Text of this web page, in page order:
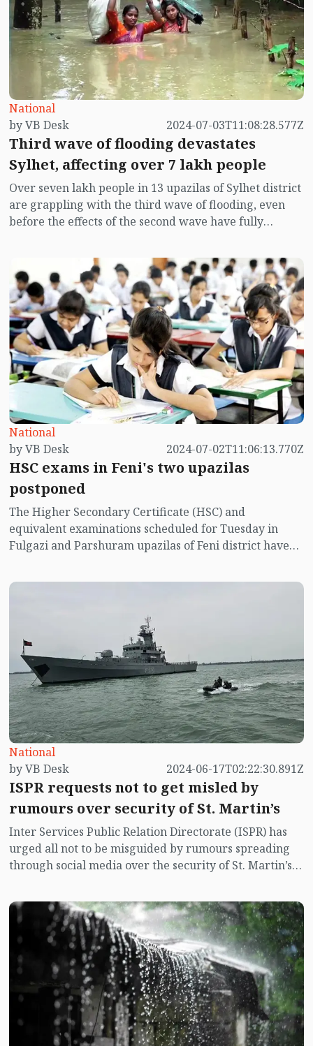
National
by VB Desk
2024-07-03T11:08:28.577Z
Third wave of flooding devastates
Sylhet, affecting over 7 lakh people
Over seven lakh people in 13 upazilas of Sylhet district
are grappling with the third wave of flooding, even
before the effects of the second wave have fully
Monday have inundated several upazilas, though
Sylhet city remains unaffected so far.
National
by VB Desk
2024-07-02T11:06:13.770Z
HSC exams in Feni's two upazilas
postponed
The Higher Secondary Certificate (HSC) and
equivalent examinations scheduled for Tuesday in
Fulgazi and Parshuram upazilas of Feni district have
National
by VB Desk
2024-06-17T02:22:30.891Z
ISPR requests not to get misled by
rumours over security of St. Martin’s
Inter Services Public Relation Directorate (ISPR) has
urged all not to be misguided by rumours spreading
through social media over the security of St. Martin’s
near the island.